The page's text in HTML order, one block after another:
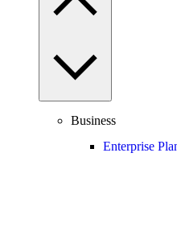
Business
Enterprise